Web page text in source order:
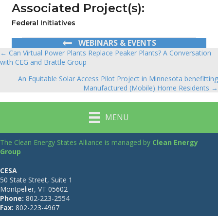
Associated Project(s):
Federal Initiatives
WEBINARS & EVENTS
Posts
navigation
← Can Virtual Power Plants Replace Peaker Plants? A Conversation
with CEG and Brattle Group
An Equitable Solar Access Pilot Project in Minnesota benefitting
Manufactured (Mobile) Home Residents →
MENU
The Clean Energy States Alliance is managed by Clean Energy
Group
CESA
50 State Street, Suite 1
Montpelier, VT 05602
Phone: 802-223-2554
Fax: 802-223-4967